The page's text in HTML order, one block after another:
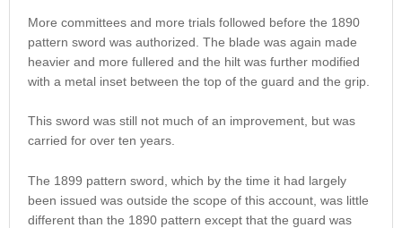
More committees and more trials followed before the 1890
pattern sword was authorized. The blade was again made
heavier and more fullered and the hilt was further modified
with a metal inset between the top of the guard and the grip.
This sword was still not much of an improvement, but was
carried for over ten years.
The 1899 pattern sword, which by the time it had largely
been issued was outside the scope of this account, was little
different than the 1890 pattern except that the guard was